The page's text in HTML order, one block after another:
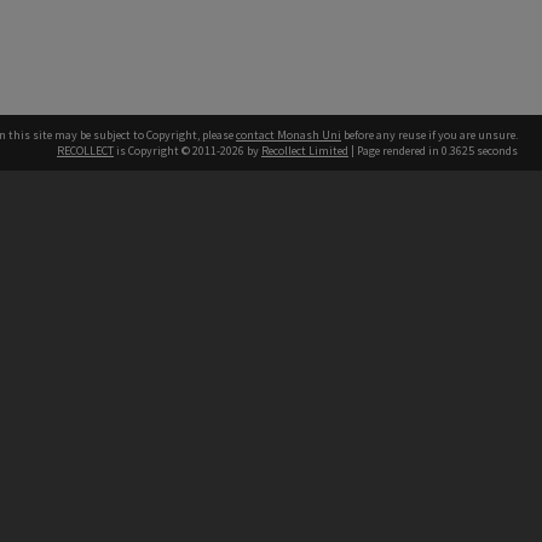
this site may be subject to Copyright, pleasecontact Monash Uni before any reuse if you are unsure.
RECOLLECT is Copyright © 2011-2026 by Recollect Limited | Page rendered in 0.3625 seconds